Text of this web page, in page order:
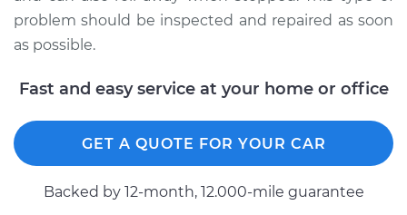
problem should be inspected and repaired as soon
as possible.
Fast and easy service at your home or office
GET A QUOTE FOR YOUR CAR
Backed by 12-month, 12.000-mile guarantee